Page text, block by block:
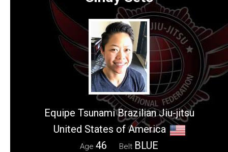
Equipe Tsunami Brazilian Jiu-jitsu
United States of America
Age 46 Belt BLUE